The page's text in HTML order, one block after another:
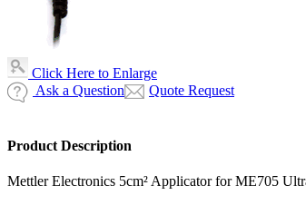
Click Here to Enlarge
Ask a Question
Quote Request
Product Description
Mettler Electronics 5cm² Applicator for ME705